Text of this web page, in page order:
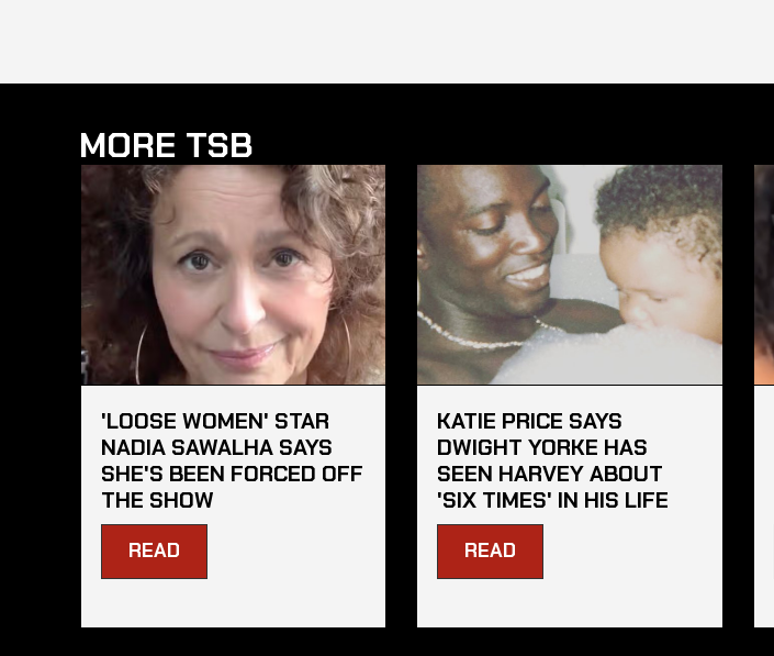
MORE TSB
'LOOSE WOMEN' STAR
NADIA SAWALHA SAYS
SHE'S BEEN FORCED OFF
THE SHOW
READ
KATIE PRICE SAYS
DWIGHT YORKE HAS
SEEN HARVEY ABOUT
'SIX TIMES' IN HIS LIFE
READ